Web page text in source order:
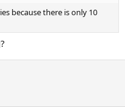
because there is only 10